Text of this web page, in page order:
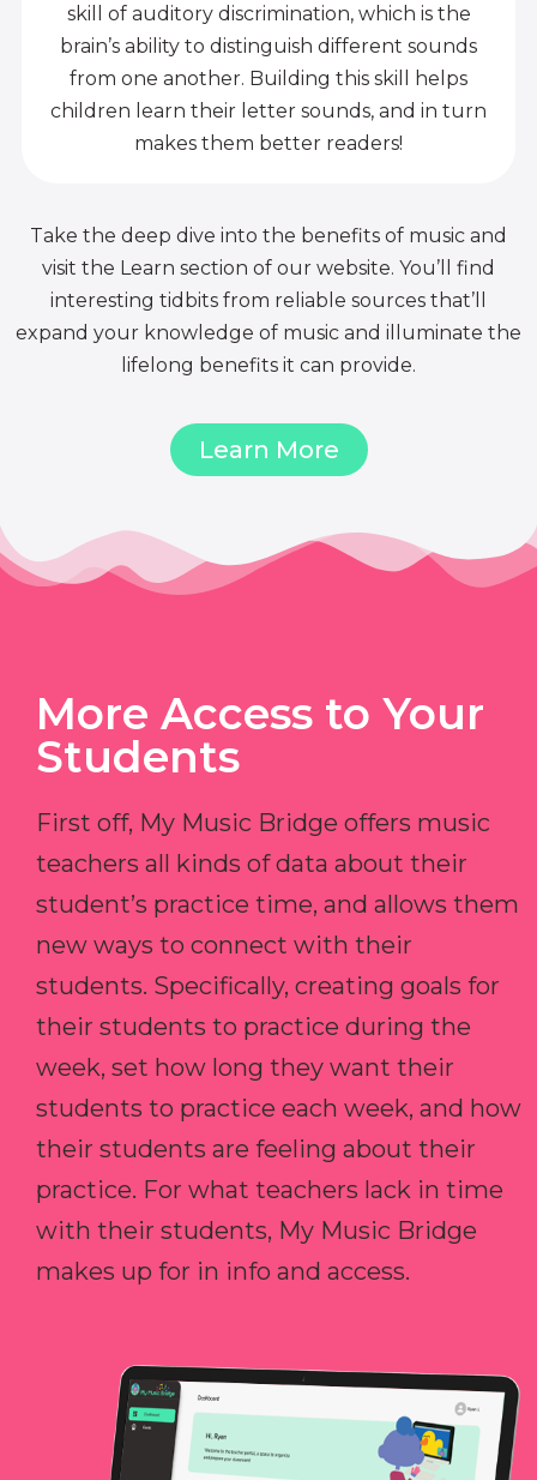
skill of auditory discrimination, which is the
brain’s ability to distinguish different sounds
from one another. Building this skill helps
children learn their letter sounds, and in turn
makes them better readers!
Take the deep dive into the benefits of music and
visit the Learn section of our website. You’ll find
interesting tidbits from reliable sources that’ll
expand your knowledge of music and illuminate the
lifelong benefits it can provide.
Learn More
More Access to Your
Students
First off, My Music Bridge offers music
teachers all kinds of data about their
student’s practice time, and allows them
new ways to connect with their
students. Specifically, creating goals for
their students to practice during the
week, set how long they want their
students to practice each week, and how
their students are feeling about their
practice. For what teachers lack in time
with their students, My Music Bridge
makes up for in info and access.